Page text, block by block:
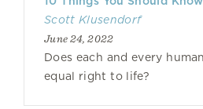
Scott Klusendorf
June 24, 2022
Does each and every
equal right to life?